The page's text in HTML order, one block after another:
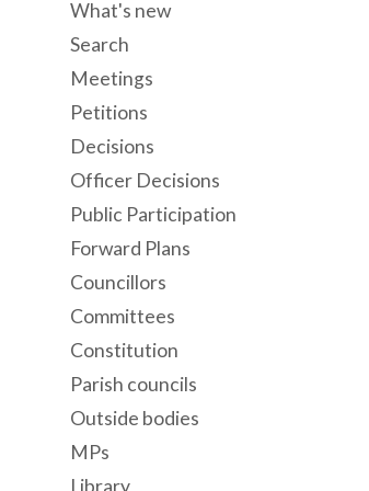
What's new
Search
Meetings
Petitions
Decisions
Officer Decisions
Public Participation
Forward Plans
Councillors
Committees
Constitution
Parish councils
Outside bodies
MPs
Library